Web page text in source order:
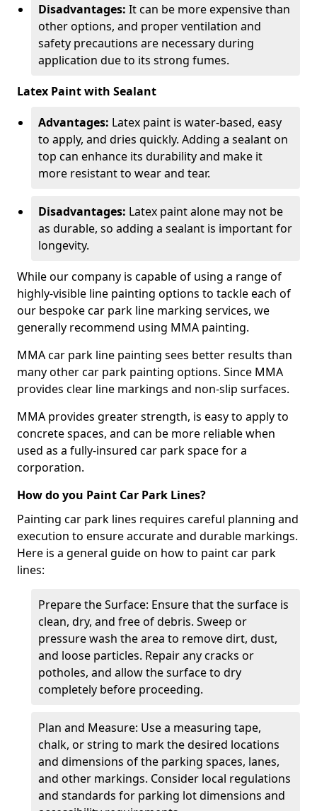
Disadvantages: It can be more expensive than
other options, and proper ventilation and
safety precautions are necessary during
application due to its strong fumes.
Latex Paint with Sealant
Advantages: Latex paint is water-based, easy
to apply, and dries quickly. Adding a sealant on
top can enhance its durability and make it
more resistant to wear and tear.
Disadvantages: Latex paint alone may not be
as durable, so adding a sealant is important for
longevity.
While our company is capable of using a range of
highly-visible line painting options to tackle each of
our bespoke car park line marking services, we
generally recommend using MMA painting.
MMA car park line painting sees better results than
many other car park painting options. Since MMA
provides clear line markings and non-slip surfaces.
MMA provides greater strength, is easy to apply to
concrete spaces, and can be more reliable when
used as a fully-insured car park space for a
corporation.
How do you Paint Car Park Lines?
Painting car park lines requires careful planning and
execution to ensure accurate and durable markings.
Here is a general guide on how to paint car park
lines:
Prepare the Surface: Ensure that the surface is
clean, dry, and free of debris. Sweep or
pressure wash the area to remove dirt, dust,
and loose particles. Repair any cracks or
potholes, and allow the surface to dry
completely before proceeding.
Plan and Measure: Use a measuring tape,
chalk, or string to mark the desired locations
and dimensions of the parking spaces, lanes,
and other markings. Consider local regulations
and standards for parking lot dimensions and